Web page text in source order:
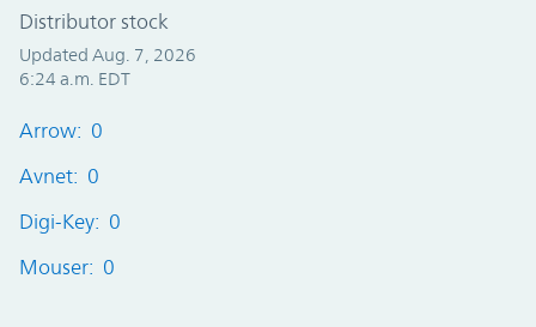
Distributor stock
Updated Aug. 7, 2026
6:24 a.m. EDT
Arrow: 0
Avnet: 0
Digi-Key: 0
Mouser: 0